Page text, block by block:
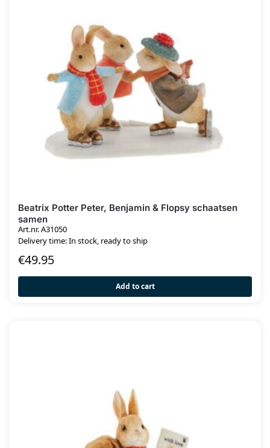
Beatrix Potter Peter, Benjamin & Flopsy schaatsen
samen
Art.nr. A31050
Delivery time: In stock, ready to ship
€49.95
Add to cart